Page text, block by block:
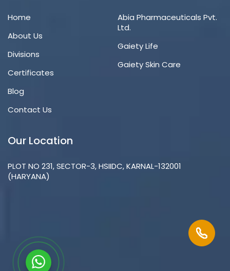
Home
About Us
Divisions
Certificates
Blog
Contact Us
Abia Pharmaceuticals Pvt.
Ltd.
Gaiety Life
Gaiety Skin Care
Our Location
PLOT NO 231, SECTOR-3, HSIIDC, KARNAL-132001
(HARYANA)